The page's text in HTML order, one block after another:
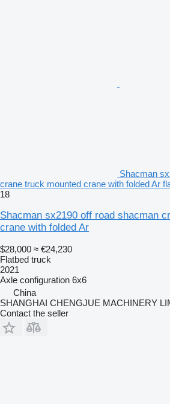
Shacman
crane truck mounted crane with folded Ar
18
Shacman sx2190 off road shacman
crane with folded Ar
$28,000 ≈ €24,230
Flatbed truck
2021
Axle configuration 6x6
China
SHANGHAI CHENGJUE MACHINERY
Contact the seller